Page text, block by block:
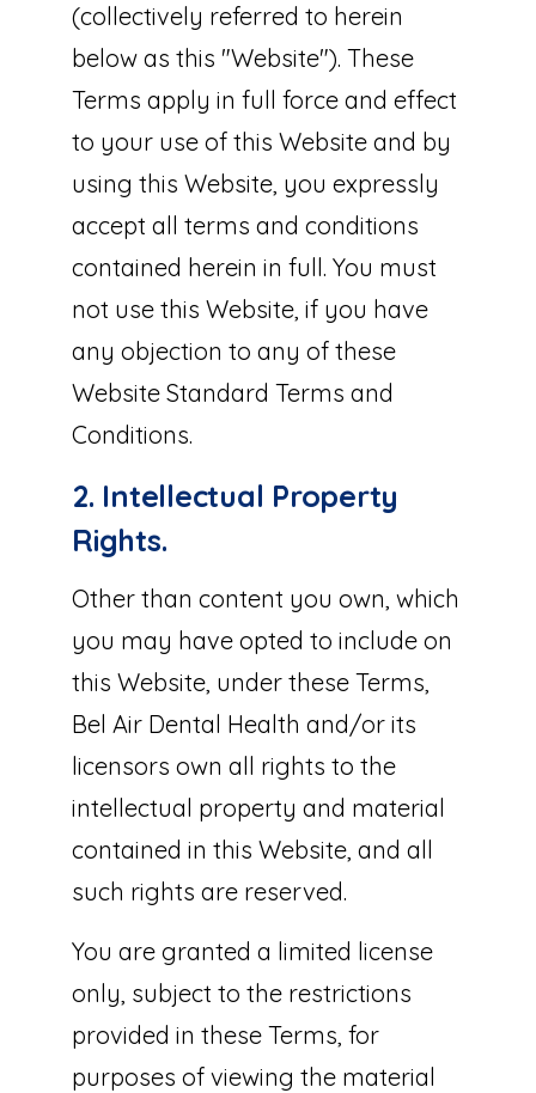
(collectively referred to herein
below as this "Website"). These
Terms apply in full force and effect
to your use of this Website and by
using this Website, you expressly
accept all terms and conditions
contained herein in full. You must
not use this Website, if you have
any objection to any of these
Website Standard Terms and
Conditions.
2. Intellectual Property
Rights.
Other than content you own, which
you may have opted to include on
this Website, under these Terms,
Bel Air Dental Health and/or its
licensors own all rights to the
intellectual property and material
contained in this Website, and all
such rights are reserved.
You are granted a limited license
only, subject to the restrictions
provided in these Terms, for
purposes of viewing the material